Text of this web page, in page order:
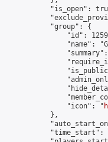
"is_open":
            "group": {
"id":
"name":
                "icon": "
            },
"time_start":